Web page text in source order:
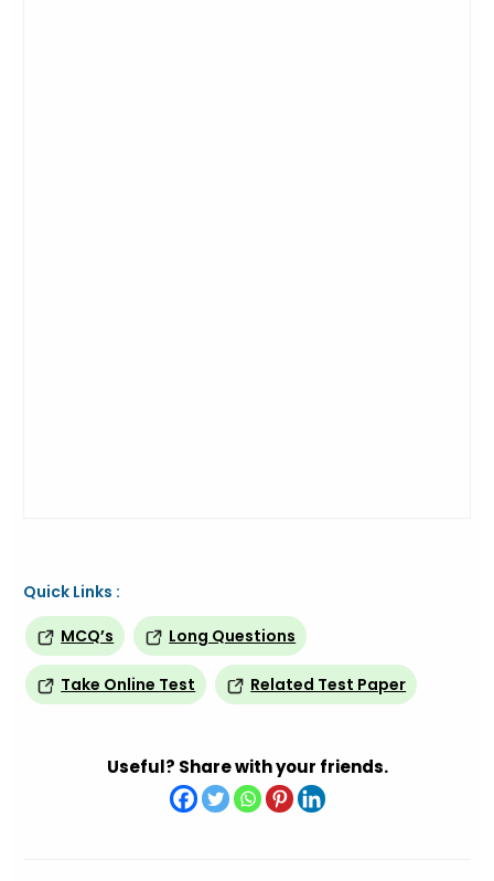
Quick Links :
MCQ’s
Long Questions
Take Online Test Related Test Paper
Useful? Share with your friends.